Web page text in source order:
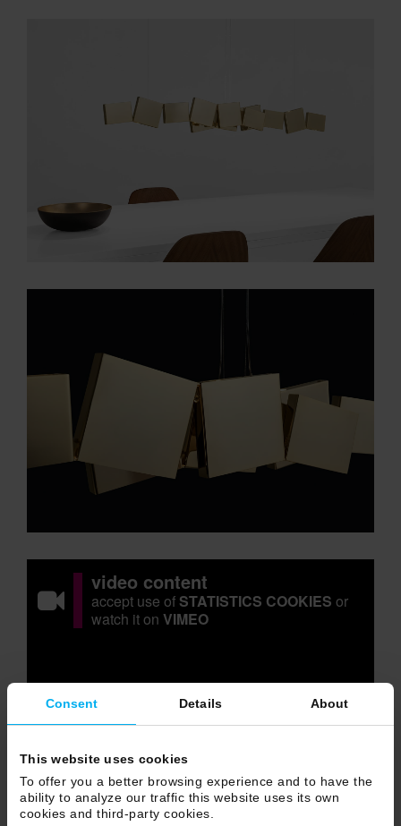
Consent Details About
This website uses cookies
To offer you a better browsing experience and to have the
ability to analyze our traffic this website uses its own
cookies and third-party cookies.
video content
accept use of STATISTICS COOKIES or
watch it on VIMEO